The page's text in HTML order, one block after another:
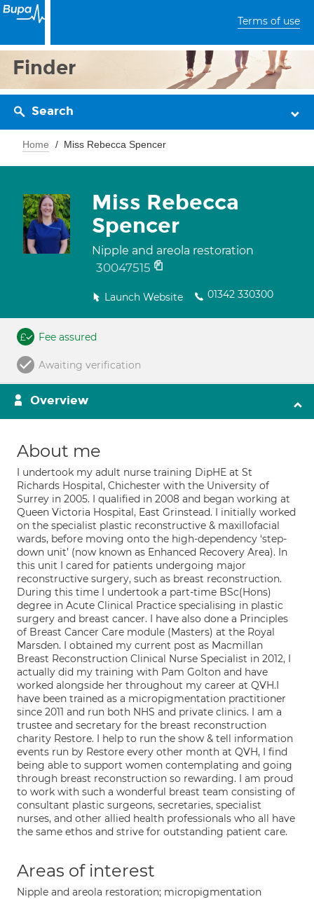
Terms of use
Finder
Search
Home Miss Rebecca Spencer
Miss Rebecca
Spencer
Nipple and areola restoration
30047515
Launch Website 01342 330300
Fee assured
Awaiting verification
Overview
About me
I undertook my adult nurse training DipHE at St
Richards Hospital, Chichester with the University of
Surrey in 2005. I qualified in 2008 and began working at
Queen Victoria Hospital, East Grinstead. I initially worked
on the specialist plastic reconstructive & maxillofacial
wards, before moving onto the high-dependency ‘step-
down unit’ (now known as Enhanced Recovery Area). In
this unit I cared for patients undergoing major
reconstructive surgery, such as breast reconstruction.
During this time I undertook a part-time BSc(Hons)
degree in Acute Clinical Practice specialising in plastic
surgery and breast cancer. I have also done a Principles
of Breast Cancer Care module (Masters) at the Royal
Marsden. I obtained my current post as Macmillan
Breast Reconstruction Clinical Nurse Specialist in 2012, I
actually did my training with Pam Golton and have
worked alongside her throughout my career at QVH.I
have been trained as a micropigmentation practitioner
since 2011 and run both NHS and private clinics. I am a
trustee and secretary for the breast reconstruction
charity Restore. I help to run the show & tell information
events run by Restore every other month at QVH, I find
being able to support women contemplating and going
through breast reconstruction so rewarding. I am proud
to work with such a wonderful breast team consisting of
consultant plastic surgeons, secretaries, specialist
nurses, and other allied health professionals who all have
the same ethos and strive for outstanding patient care.
Areas of interest
Nipple and areola restoration; micropigmentation